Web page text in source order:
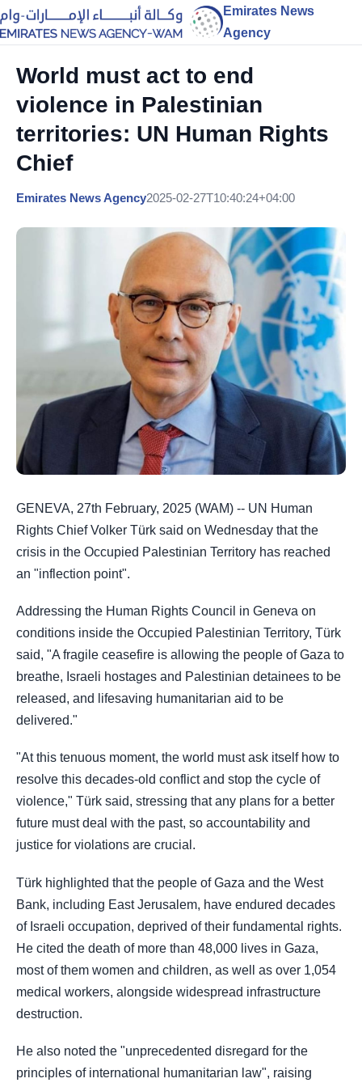
Emirates News
Agency
World must act to end
violence in Palestinian
territories: UN Human Rights
Chief
Emirates News Agency2025-02-27T10:40:24+04:00
GENEVA, 27th February, 2025 (WAM) -- UN Human
Rights Chief Volker Türk said on Wednesday that the
crisis in the Occupied Palestinian Territory has reached
an "inflection point".
Addressing the Human Rights Council in Geneva on
conditions inside the Occupied Palestinian Territory, Türk
said, "A fragile ceasefire is allowing the people of Gaza to
breathe, Israeli hostages and Palestinian detainees to be
released, and lifesaving humanitarian aid to be
delivered."
"At this tenuous moment, the world must ask itself how to
resolve this decades-old conflict and stop the cycle of
violence," Türk said, stressing that any plans for a better
future must deal with the past, so accountability and
justice for violations are crucial.
Türk highlighted that the people of Gaza and the West
Bank, including East Jerusalem, have endured decades
of Israeli occupation, deprived of their fundamental rights.
He cited the death of more than 48,000 lives in Gaza,
most of them women and children, as well as over 1,054
medical workers, alongside widespread infrastructure
destruction.
He also noted the "unprecedented disregard for the
principles of international humanitarian law", raising